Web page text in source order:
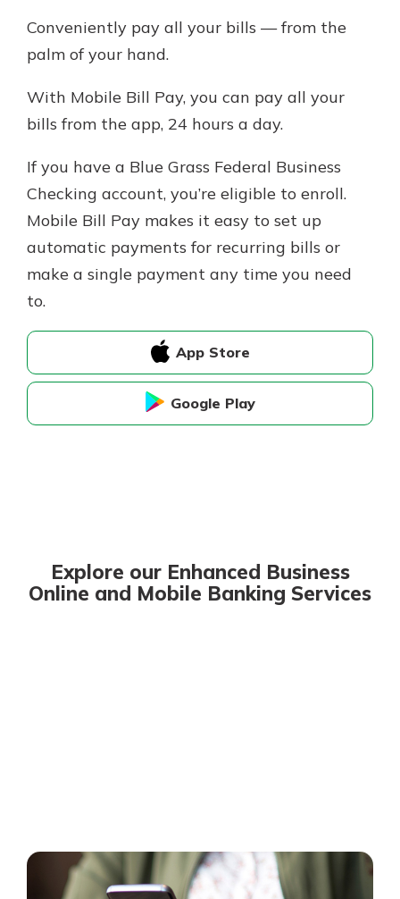
Conveniently pay all your bills — from the
palm of your hand.
With Mobile Bill Pay, you can pay all your
bills from the app, 24 hours a day.
If you have a Blue Grass Federal Business
Checking account, you’re eligible to enroll.
Mobile Bill Pay makes it easy to set up
automatic payments for recurring bills or
make a single payment any time you need
to.
App Store
Google Play
Explore our Enhanced Business
Online and Mobile Banking Services